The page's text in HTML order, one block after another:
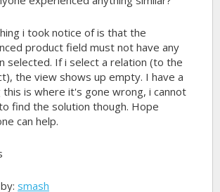
i took notice of is that the
product field must not have any
selected. If i select a relation (to the
the view shows up empty. I have a
this is where it's gone wrong, i cannot
find the solution though. Hope
can help.
smash